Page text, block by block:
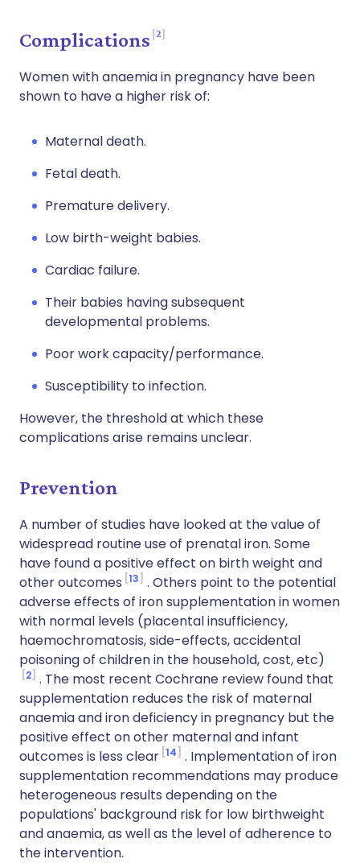
Complications 2
Women with anaemia in pregnancy have been
shown to have a higher risk of:
Maternal death.
Fetal death.
Premature delivery.
Low birth-weight babies.
Cardiac failure.
Their babies having subsequent
developmental problems.
Poor work capacity/performance.
Susceptibility to infection.
However, the threshold at which these
complications arise remains unclear.
Prevention
A number of studies have looked at the value of
widespread routine use of prenatal iron. Some
have found a positive effect on birth weight and
other outcomes 13
. Others point to the potential
adverse effects of iron supplementation in women
with normal levels (placental insufficiency,
haemochromatosis, side-effects, accidental
poisoning of children in the household, cost, etc)
2 . The most recent Cochrane review found that
supplementation reduces the risk of maternal
anaemia and iron deficiency in pregnancy but the
positive effect on other maternal and infant
outcomes is less clear 14
. Implementation of iron
supplementation recommendations may produce
heterogeneous results depending on the
populations' background risk for low birthweight
and anaemia, as well as the level of adherence to
the intervention.